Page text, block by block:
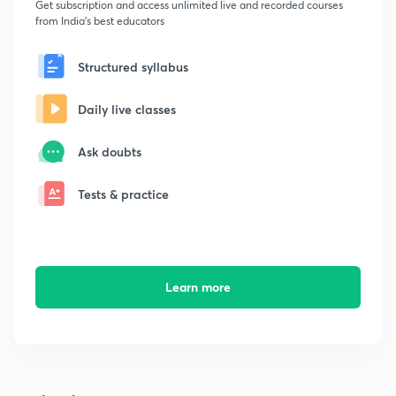
Get subscription and access unlimited live and recorded courses
from India's best educators
Structured syllabus
Daily live classes
Ask doubts
Tests & practice
Learn more